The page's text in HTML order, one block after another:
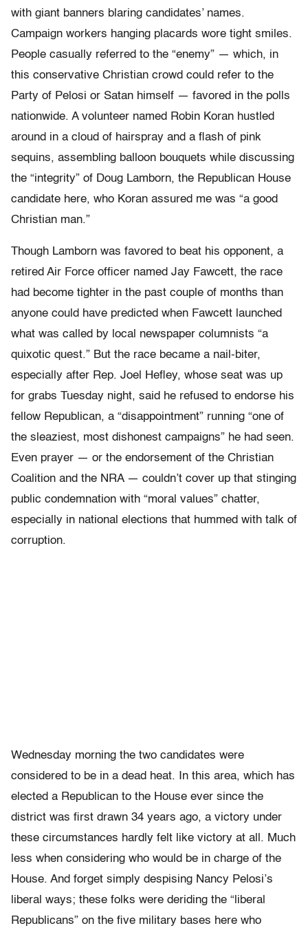
with giant banners blaring candidates’ names.
Campaign workers hanging placards wore tight smiles.
People casually referred to the “enemy” — which, in
this conservative Christian crowd could refer to the
Party of Pelosi or Satan himself — favored in the polls
nationwide. A volunteer named Robin Koran hustled
around in a cloud of hairspray and a flash of pink
sequins, assembling balloon bouquets while discussing
the “integrity” of Doug Lamborn, the Republican House
candidate here, who Koran assured me was “a good
Christian man.”
Though Lamborn was favored to beat his opponent, a
retired Air Force officer named Jay Fawcett, the race
had become tighter in the past couple of months than
anyone could have predicted when Fawcett launched
what was called by local newspaper columnists “a
quixotic quest.” But the race became a nail-biter,
especially after Rep. Joel Hefley, whose seat was up
for grabs Tuesday night, said he refused to endorse his
fellow Republican, a “disappointment” running “one of
the sleaziest, most dishonest campaigns” he had seen.
Even prayer — or the endorsement of the Christian
Coalition and the NRA — couldn’t cover up that stinging
public condemnation with “moral values” chatter,
especially in national elections that hummed with talk of
corruption.
Wednesday morning the two candidates were
considered to be in a dead heat. In this area, which has
elected a Republican to the House ever since the
district was first drawn 34 years ago, a victory under
these circumstances hardly felt like victory at all. Much
less when considering who would be in charge of the
House. And forget simply despising Nancy Pelosi’s
liberal ways; these folks were deriding the “liberal
Republicans” on the five military bases here who